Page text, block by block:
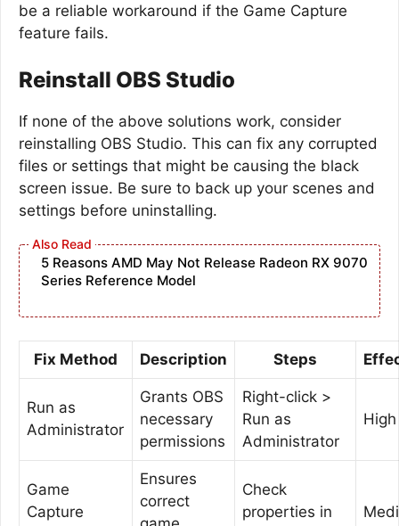
be a reliable workaround if the Game Capture
feature fails.
Reinstall OBS Studio
If none of the above solutions work, consider
reinstalling OBS Studio. This can fix any corrupted
files or settings that might be causing the black
screen issue. Be sure to back up your scenes and
settings before uninstalling.
5 Reasons AMD May Not Release Radeon RX 9070
Series Reference Model
Fix Method Description Steps
Run as
Administrator
Grants OBS
necessary
permissions
Right-click >
Run as
Administrator
High
Game
Capture
Ensures
correct
Check
properties in